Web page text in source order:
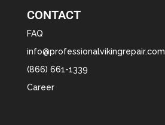
CONTACT
FAQ
info@professionalvikingrepair.com
(866) 661-1339
Career